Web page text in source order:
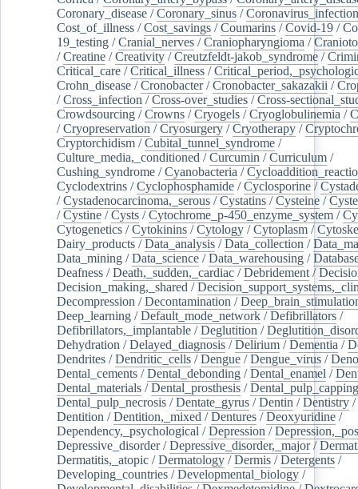
Coronary_disease /Coronary_sinus /
Cost_of_illness /Cost_savings /Coumarins /Covid-19 /
19_testing /Cranial_nerves /Craniopharyngioma /
/Creatine /Creativity /Creutzfeldt-jakob_syndrome /
Critical_care /Critical_illness /
Crohn_disease /Cronobacter/Cronobacter_sakazakii /
/Cross_infection /Cross-over_studies /Cross-
Crowdsourcing /Crowns /Cryogels /Cryoglobulinemia /
/Cryopreservation /Cryosurgery /Cryotherapy /
Cryptorchidism /Cubital_tunnel_syndrome /
Culture_media,_conditioned /Curcumin /Curriculum /
Cushing_syndrome /Cyanobacteria /
Cyclodextrins /Cyclophosphamide /Cyclosporine /
/Cystadenocarcinoma,_serous /Cystatins /Cysteine /
/Cystine /Cysts /Cytochrome_p-450_enzyme_system /
Cytogenetics /Cytokinins /Cytology /Cytoplasm /
Dairy_products /Data_analysis /Data_collection /
Data_mining /Data_science /Data_warehousing /
Deafness /Death,_sudden,_cardiac /Debridement /
Decision_making,_shared /
Decompression /Decontamination /
Deep_learning /Default_mode_network /Defibrillators /
Defibrillators,_implantable /Deglutition /
Dehydration /Delayed_diagnosis /Delirium /Dementia /
Dendrites /Dendritic_cells /Dengue /Dengue_virus /
Dental_cements /Dental_debonding /Dental_enamel /
Dental_materials /Dental_prosthesis /Dental_pulp_capping
Dental_pulp_necrosis /Dentate_gyrus /Dentin /Dentistry /
Dentition /Dentition,_mixed /Dentures /Deoxyuridine /
Dependency,_psychological /Depression /
Depressive_disorder/Depressive_disorder,_major/
Dermatitis,_atopic /Dermatology /Dermis /Detergents /
Developing_countries /Developmental_biology /